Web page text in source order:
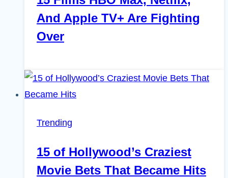
And Apple TV+ Are Fighting
Over
Trending
15 of Hollywood’s Craziest
Movie Bets That Became Hits